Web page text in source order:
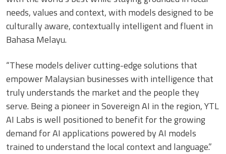
needs, values and context, with models designed to be
culturally aware, contextually intelligent and fluent in
Bahasa Melayu.
“These models deliver cutting-edge solutions that
empower Malaysian businesses with intelligence that
truly understands the market and the people they
serve. Being a pioneer in Sovereign AI in the region, YTL
AI Labs is well positioned to benefit for the growing
demand for AI applications powered by AI models
trained to understand the local context and language.”